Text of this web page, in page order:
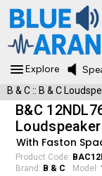
Explore
B & C:: B & C
B&C
Loudspeaker
With Faston
Product Code:
Brand: B & C Model: